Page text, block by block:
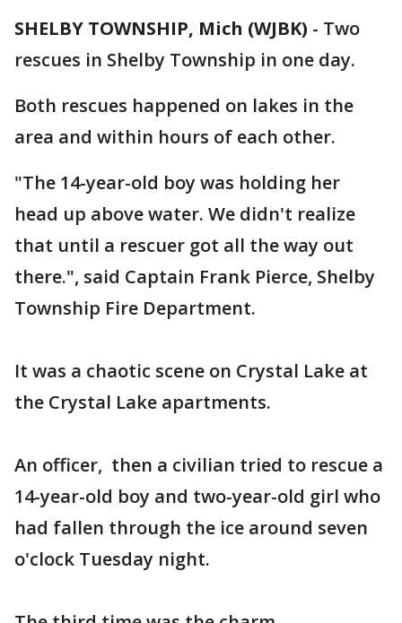
SHELBY TOWNSHIP, Mich (WJBK) - Two
rescues in Shelby Township in one day.
Both rescues happened on lakes in the
area and within hours of each other.
"The 14-year-old boy was holding her
head up above water. We didn't realize
that until a rescuer got all the way out
there.", said Captain Frank Pierce, Shelby
Township Fire Department.
It was a chaotic scene on Crystal Lake at
the Crystal Lake apartments.
An officer, then a civilian tried to rescue a
14-year-old boy and two-year-old girl who
had fallen through the ice around seven
o'clock Tuesday night.